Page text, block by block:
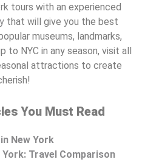
tours with an experienced
that will give you the best
museums, landmarks,
to NYC in any season, visit all
attractions to create
You Must Read
New York
Travel Comparison